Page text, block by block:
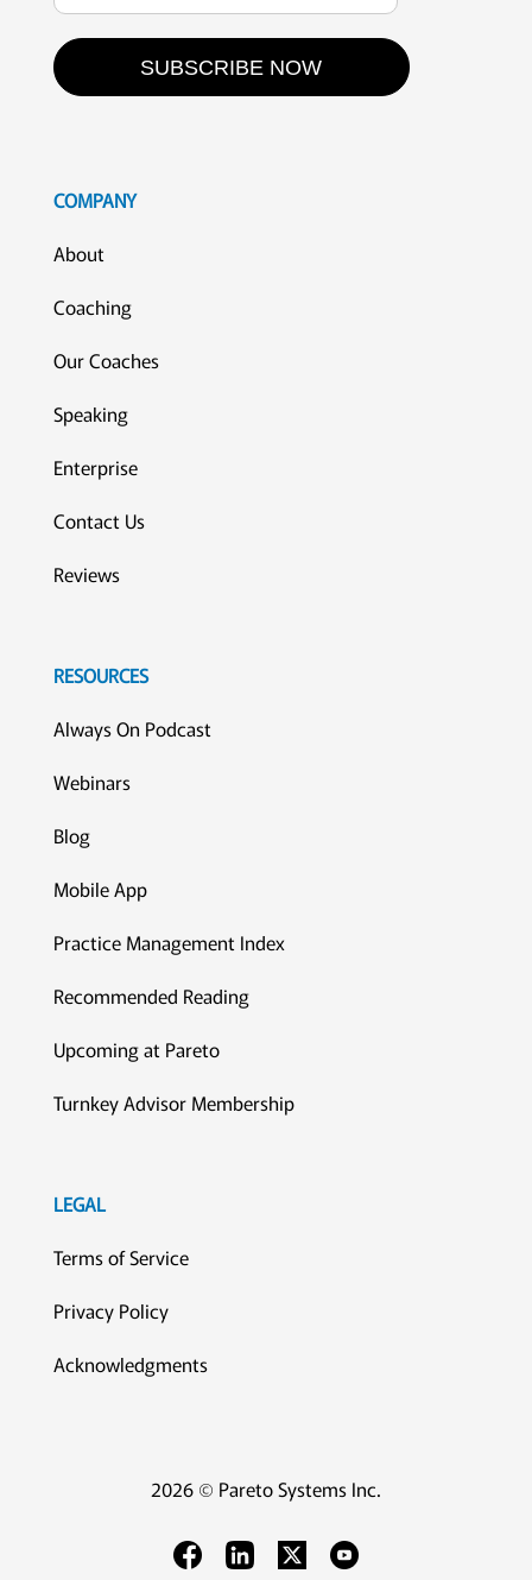
SUBSCRIBE NOW
COMPANY
About
Coaching
Our Coaches
Speaking
Enterprise
Contact Us
Reviews
RESOURCES
Always On Podcast
Webinars
Blog
Mobile App
Practice Management Index
Recommended Reading
Upcoming at Pareto
Turnkey Advisor Membership
LEGAL
Terms of Service
Privacy Policy
Acknowledgments
2026 © Pareto Systems Inc.